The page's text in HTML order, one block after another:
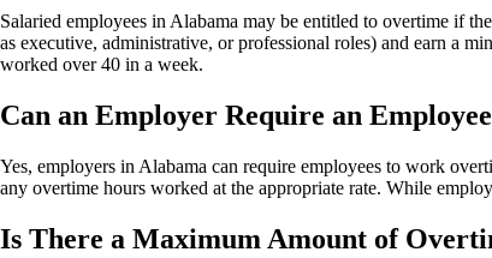
Salaried employees in Alabama may be entitled to overtime if
as executive, administrative, or professional roles) and earn a
worked over 40 in a week.
Can an Employer Require an
Yes, employers in Alabama can require employees to work
any overtime hours worked at the appropriate rate. While
Is There a Maximum Amount of